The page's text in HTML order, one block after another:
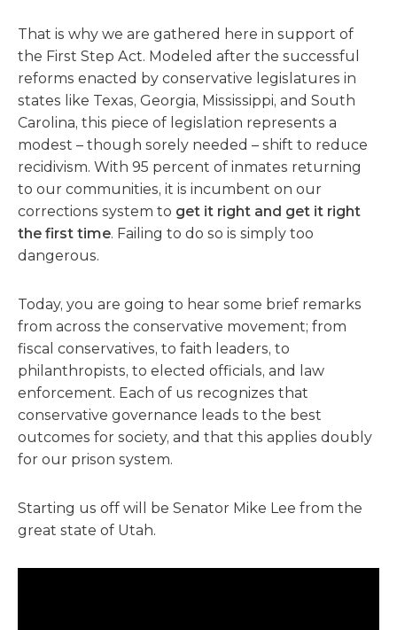
That is why we are gathered here in support of
the First Step Act. Modeled after the successful
reforms enacted by conservative legislatures in
states like Texas, Georgia, Mississippi, and South
Carolina, this piece of legislation represents a
modest – though sorely needed – shift to reduce
recidivism. With 95 percent of inmates returning
to our communities, it is incumbent on our
corrections system to get it right and get it right
the first time. Failing to do so is simply too
dangerous.
Today, you are going to hear some brief remarks
from across the conservative movement; from
fiscal conservatives, to faith leaders, to
philanthropists, to elected officials, and law
enforcement. Each of us recognizes that
conservative governance leads to the best
outcomes for society, and that this applies doubly
for our prison system.
Starting us off will be Senator Mike Lee from the
great state of Utah.